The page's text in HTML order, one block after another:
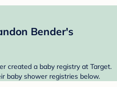
Bender's
created a baby registry at Target.
baby shower registries below.